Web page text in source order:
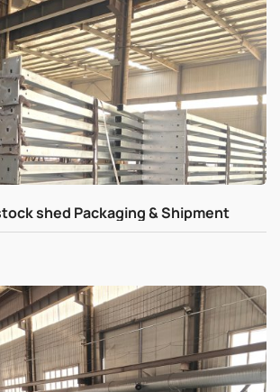
shed Packaging & Shipment